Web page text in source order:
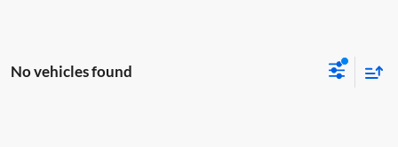
No vehicles found